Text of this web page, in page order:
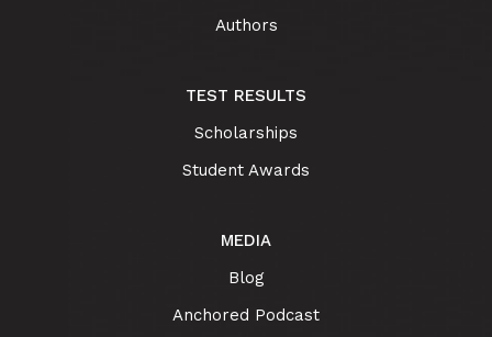
Authors
TEST RESULTS
Scholarships
Student Awards
MEDIA
Blog
Anchored Podcast